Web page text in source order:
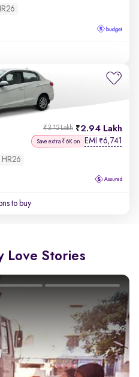
2.94 Lakh
₹3.12 Lakh
Save extra ₹6K on EMI ₹6,741
HR26
to buy
Love Stories